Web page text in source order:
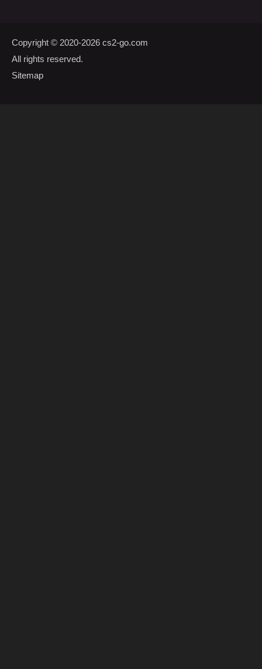
Copyright © 2020-2026 cs2-go.com
All rights reserved.
Sitemap